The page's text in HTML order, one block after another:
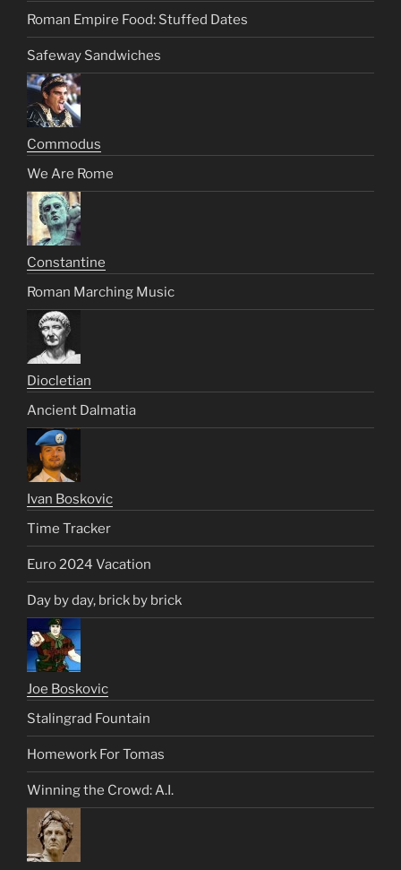
Roman Empire Food: Stuffed Dates
Safeway Sandwiches
Commodus
We Are Rome
Constantine
Roman Marching Music
Diocletian
Ancient Dalmatia
Ivan Boskovic
Time Tracker
Euro 2024 Vacation
Day by day, brick by brick
Joe Boskovic
Stalingrad Fountain
Homework For Tomas
Winning the Crowd: A.I.